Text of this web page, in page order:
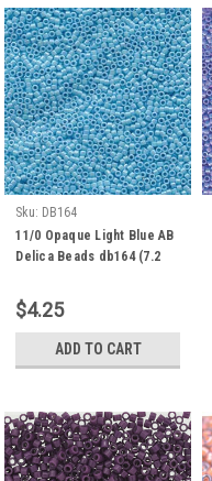
Sku: DB164
11/0 Opaque Light Blue AB
Delica Beads db164 (7.2
$4.25
ADD TO CART